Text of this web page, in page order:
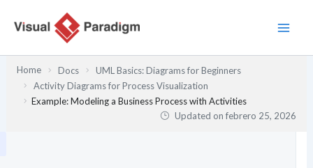
Home Docs
UML Basics: Diagrams for Beginners
Activity Diagrams for Process Visualization
Example: Modeling a Business Process with Activities
Updated onfebrero 25, 2026